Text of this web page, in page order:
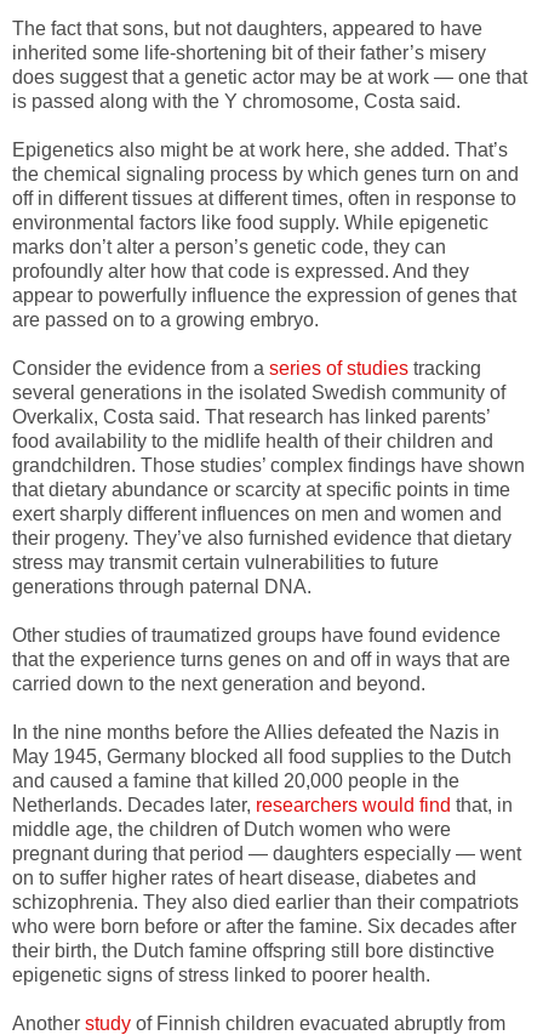
The fact that sons, but not daughters, appeared to have
inherited some life-shortening bit of their father’s misery
does suggest that a genetic actor may be at work — one that
is passed along with the Y chromosome, Costa said.
Epigenetics also might be at work here, she added. That’s
the chemical signaling process by which genes turn on and
off in different tissues at different times, often in response to
environmental factors like food supply. While epigenetic
marks don’t alter a person’s genetic code, they can
profoundly alter how that code is expressed. And they
appear to powerfully influence the expression of genes that
are passed on to a growing embryo.
Consider the evidence from a series of studies tracking
several generations in the isolated Swedish community of
Overkalix, Costa said. That research has linked parents’
food availability to the midlife health of their children and
grandchildren. Those studies’ complex findings have shown
that dietary abundance or scarcity at specific points in time
exert sharply different influences on men and women and
their progeny. They’ve also furnished evidence that dietary
stress may transmit certain vulnerabilities to future
generations through paternal DNA.
Other studies of traumatized groups have found evidence
that the experience turns genes on and off in ways that are
carried down to the next generation and beyond.
In the nine months before the Allies defeated the Nazis in
May 1945, Germany blocked all food supplies to the Dutch
and caused a famine that killed 20,000 people in the
Netherlands. Decades later, researchers would find that, in
middle age, the children of Dutch women who were
pregnant during that period — daughters especially — went
on to suffer higher rates of heart disease, diabetes and
schizophrenia. They also died earlier than their compatriots
who were born before or after the famine. Six decades after
their birth, the Dutch famine offspring still bore distinctive
epigenetic signs of stress linked to poorer health.
Another study of Finnish children evacuated abruptly from